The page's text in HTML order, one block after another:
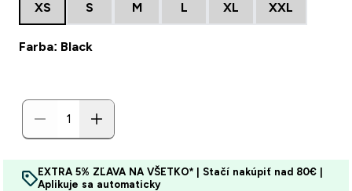
XS S M L XL XXL
Farba: Black
EXTRA 5% ZĽAVA NA VŠETKO* | Stačí nakúpiť nad 80€ |
Aplikuje sa automaticky